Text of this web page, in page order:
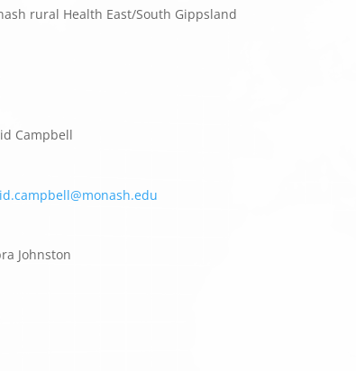
rural Health East/South Gippsland
Campbell
Johnston